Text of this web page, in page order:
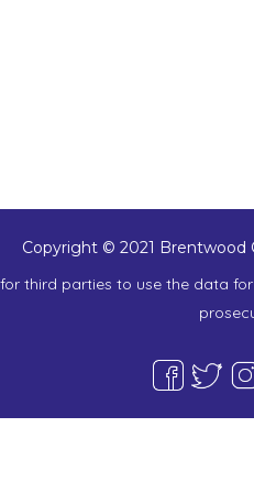
Copyright © 2021 Brentwood
third parties to use the data